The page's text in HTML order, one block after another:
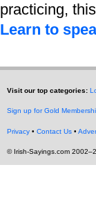
practicing,
Learn to
Visit our top categories:
Sign up for Gold
Privacy •Contact Us •
© Irish-Sayings.com